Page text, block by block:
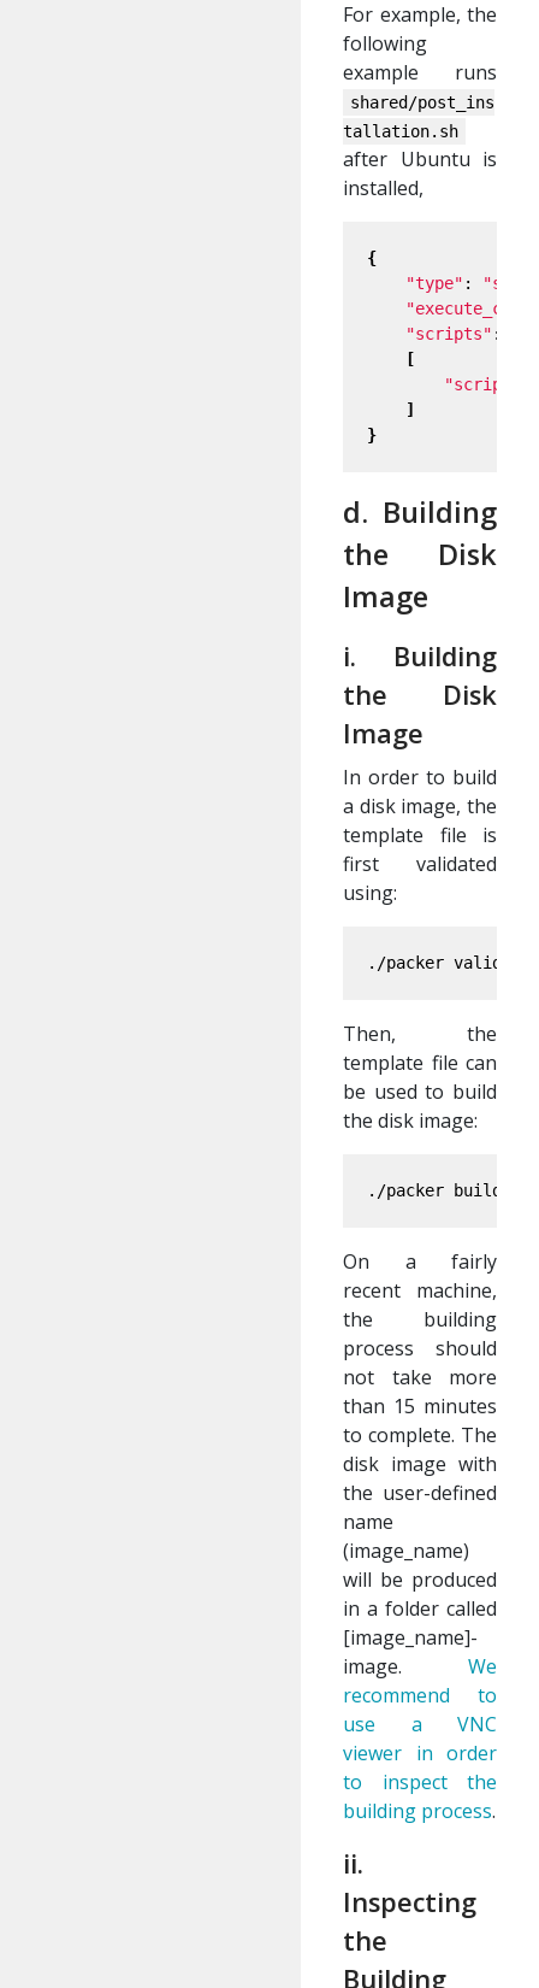
For example, the
following
example runs
shared/post_ins
tallation.sh
after Ubuntu is
installed,
{
"type" :
"scripts" :
[
"scripts/
]
}
d. Building
the Disk
Image
i. Building
the Disk
Image
In order to build
a disk image, the
template file is
first validated
using:
./packer validate
Then, the
template file can
be used to build
the disk image:
./packer build
On a fairly
recent machine,
the building
process should
not take more
than 15 minutes
to complete. The
disk image with
the user-defined
name
(image_name)
will be produced
in a folder called
[image_name]-
image. We
recommend to
use a VNC
viewer in order
to inspect the
building process.
ii.
Inspecting
the
Building